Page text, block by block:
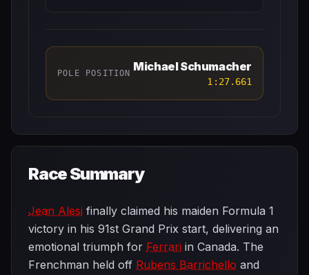
POLE POSITION Michael Schumacher
1:27.661
Race Summary
Jean Alesi finally claimed his maiden Formula 1
victory in his 91st Grand Prix start, delivering an
emotional triumph for Ferrari in Canada. The
Frenchman held off Rubens Barrichello and